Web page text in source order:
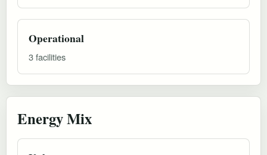
Operational
3 facilities
Energy Mix